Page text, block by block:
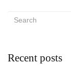
Recent posts